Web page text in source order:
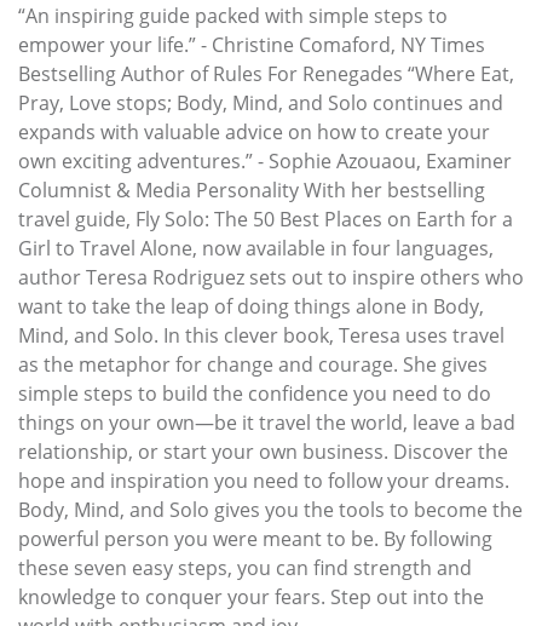
“An inspiring guide packed with simple steps to
empower your life.” - Christine Comaford, NY Times
Bestselling Author of Rules For Renegades “Where Eat,
Pray, Love stops; Body, Mind, and Solo continues and
expands with valuable advice on how to create your
own exciting adventures.” - Sophie Azouaou, Examiner
Columnist & Media Personality With her bestselling
travel guide, Fly Solo: The 50 Best Places on Earth for a
Girl to Travel Alone, now available in four languages,
author Teresa Rodriguez sets out to inspire others who
want to take the leap of doing things alone in Body,
Mind, and Solo. In this clever book, Teresa uses travel
as the metaphor for change and courage. She gives
simple steps to build the confidence you need to do
things on your own—be it travel the world, leave a bad
relationship, or start your own business. Discover the
hope and inspiration you need to follow your dreams.
Body, Mind, and Solo gives you the tools to become the
powerful person you were meant to be. By following
these seven easy steps, you can find strength and
knowledge to conquer your fears. Step out into the